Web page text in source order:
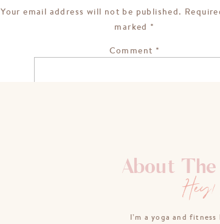
Your email address will not be published.
marked *
Comment *
About
I’m a yoga and